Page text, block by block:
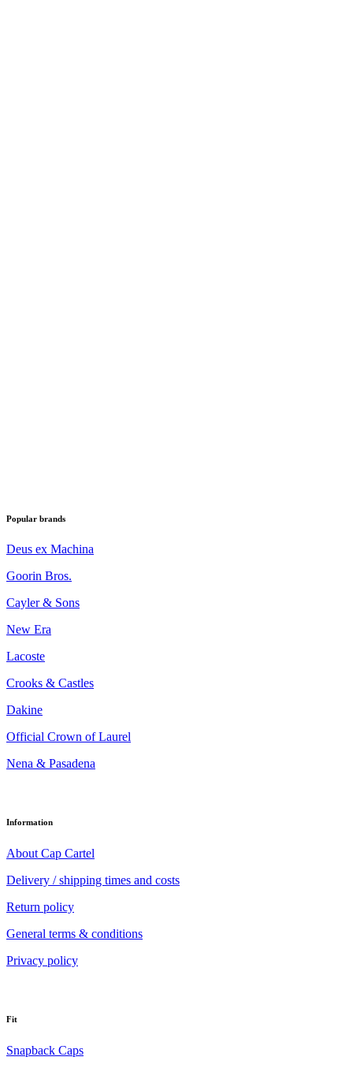
Popular brands
Deus ex Machina
Goorin Bros.
Cayler & Sons
New Era
Lacoste
Crooks & Castles
Dakine
Official Crown of Laurel
Nena & Pasadena
Information
About Cap Cartel
Delivery / shipping times and costs
Return policy
General terms & conditions
Privacy policy
Fit
Snapback Caps